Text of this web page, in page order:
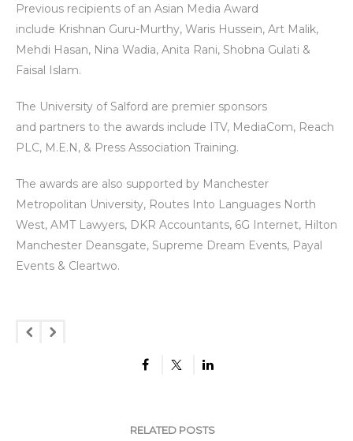
Previous recipients of an Asian Media Award
include Krishnan Guru-Murthy, Waris Hussein, Art Malik,
Mehdi Hasan, Nina Wadia, Anita Rani, Shobna Gulati &
Faisal Islam.
The University of Salford are premier sponsors
and partners to the awards include ITV, MediaCom, Reach
PLC, M.E.N, & Press Association Training.
The awards are also supported by Manchester
Metropolitan University, Routes Into Languages North
West, AMT Lawyers, DKR Accountants, 6G Internet, Hilton
Manchester Deansgate, Supreme Dream Events, Payal
Events & Cleartwo.
RELATED POSTS